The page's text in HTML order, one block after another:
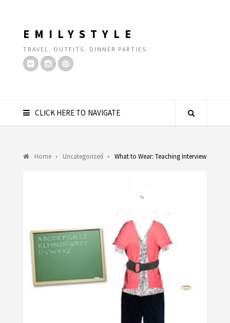
EMILYSTYLE
TRAVEL. OUTFITS. DINNER PARTIES.
CLICK HERE TO NAVIGATE
Home Uncategorized What to Wear: Teaching Interview